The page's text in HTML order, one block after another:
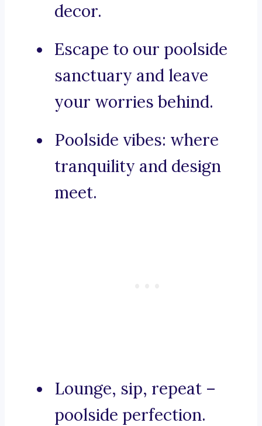
decor.
Escape to our poolside
sanctuary and leave
your worries behind.
Poolside vibes: where
tranquility and design
meet.
Lounge, sip, repeat –
poolside perfection.